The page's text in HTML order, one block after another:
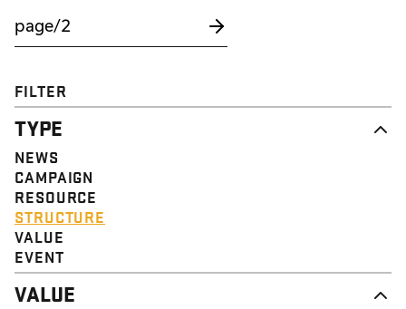
FILTER
TYPE
NEWS
CAMPAIGN
RESOURCE
STRUCTURE
VALUE
EVENT
VALUE